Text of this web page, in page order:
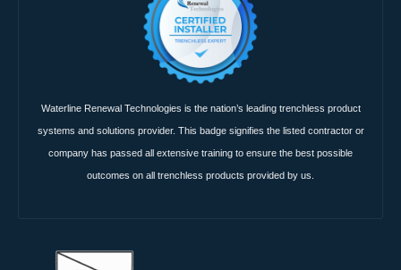
Waterline Renewal Technologies is the nation’s leading trenchless product
systems and solutions provider. This badge signifies the listed contractor or
company has passed all extensive training to ensure the best possible
outcomes on all trenchless products provided by us.